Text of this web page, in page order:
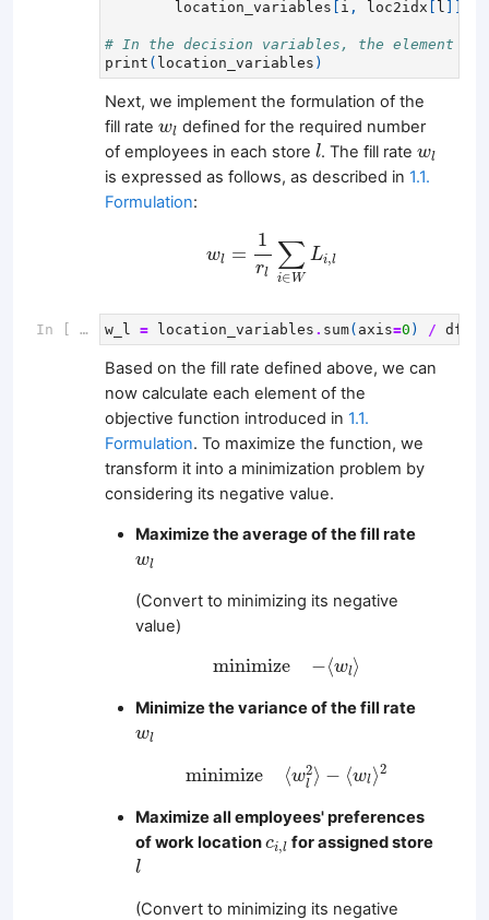
location_variables i , loc2idx l
# In the decision variables, the element
print ( location_variables )
Next, we implement the formulation of the
fill rate wl
wl defined for the required number
of employees in each store l
l. The fill rate wl
wl
is expressed as follows, as described in 1.1.
Formulation:
wl =
1
rl ∑
i∈W
Li,l
l∑
In [ ]: w_l = location_variables . sum( axis=0 ) /
Based on the fill rate defined above, we can
now calculate each element of the
objective function introduced in 1.1.
Formulation. To maximize the function, we
transform it into a minimization problem by
considering its negative value.
Maximize the average of the fill rate
wl
wl
(Convert to minimizing its negative
value)
minimize −⟨wl⟩
m n m w
Minimize the variance of the fill rate
wl
wl
minimize ⟨w2
l ⟩ − ⟨wl ⟩2
m n m w 2⟩ w 2
Maximize all employees' preferences
of work locationci,l
ci ,l for assigned store
l
l
(Convert to minimizing its negative